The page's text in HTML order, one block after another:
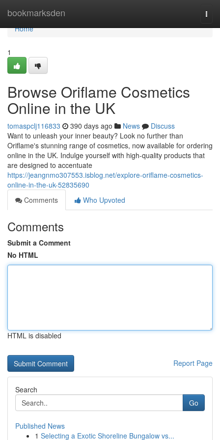
bookmarksden
Home
Home
1
Browse Oriflame Cosmetics
Online in the UK
tomaspclj116833 390 days ago News
Discuss
Want to unleash your inner beauty? Look no further than
Oriflame's stunning range of cosmetics, now available for ordering
online in the UK. Indulge yourself with high-quality products that
are designed to accentuate
https://jeangnmo307553.isblog.net/explore-oriflame-cosmetics-
online-in-the-uk-52835690
Comments
Who Upvoted
Comments
Submit a Comment
No HTML
HTML is disabled
Report Page
Search
Go
Published News
1 Selecting a Exotic Shoreline Bungalow vs...